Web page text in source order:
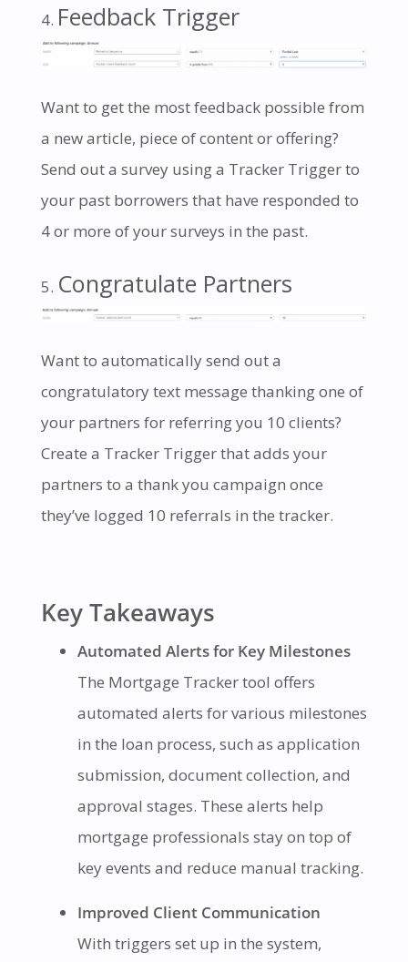
Feedback Trigger
Want to get the most feedback possible from
a new article, piece of content or offering?
Send out a survey using a Tracker Trigger to
your past borrowers that have responded to
4 or more of your surveys in the past.
Congratulate Partners
Want to automatically send out a
congratulatory text message thanking one of
your partners for referring you 10 clients?
Create a Tracker Trigger that adds your
partners to a thank you campaign once
they’ve logged 10 referrals in the tracker.
Key Takeaways
Automated Alerts for Key Milestones
The Mortgage Tracker tool offers
automated alerts for various milestones
in the loan process, such as application
submission, document collection, and
approval stages. These alerts help
mortgage professionals stay on top of
key events and reduce manual tracking.
Improved Client Communication
With triggers set up in the system,